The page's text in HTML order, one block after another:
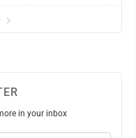
in your inbox